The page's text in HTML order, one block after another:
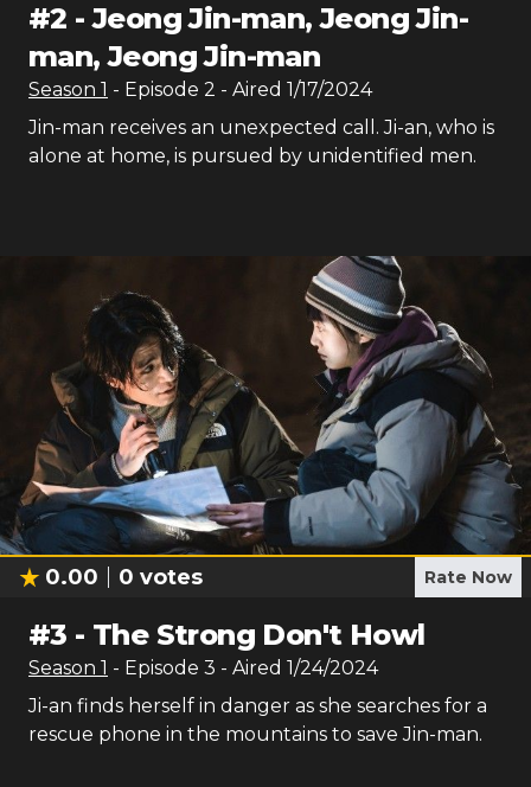
#2 -Jeong Jin-man, Jeong Jin-
man, Jeong Jin-man
Season 1 - Episode 2 - Aired 1/17/2024
Jin-man receives an unexpected call. Ji-an, who is
alone at home, is pursued by unidentified men.
0.00 0 votes Rate Now
#3 - The Strong Don't Howl
Season 1 - Episode 3 - Aired 1/24/2024
Ji-an finds herself in danger as she searches for a
rescue phone in the mountains to save Jin-man.